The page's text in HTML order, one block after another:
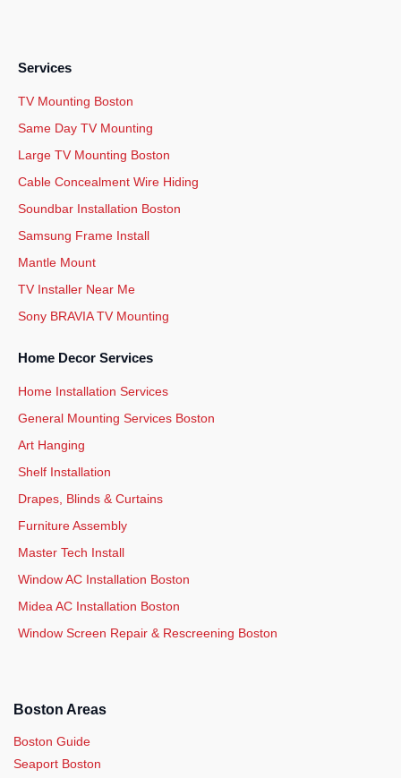
Services
TV Mounting Boston
Same Day TV Mounting
Large TV Mounting Boston
Cable Concealment Wire Hiding
Soundbar Installation Boston
Samsung Frame Install
Mantle Mount
TV Installer Near Me
Sony BRAVIA TV Mounting
Home Decor Services
Home Installation Services
General Mounting Services Boston
Art Hanging
Shelf Installation
Drapes, Blinds & Curtains
Furniture Assembly
Master Tech Install
Window AC Installation Boston
Midea AC Installation Boston
Window Screen Repair & Rescreening Boston
Boston Areas
Boston Guide
Seaport Boston